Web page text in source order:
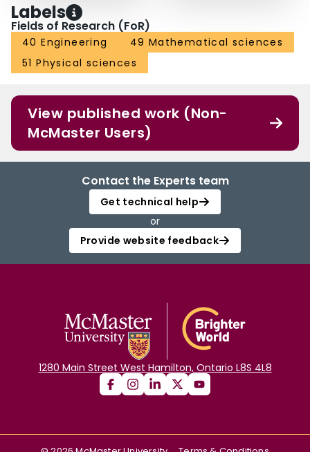
Labels
Fields of Research (FoR)
40 Engineering
49 Mathematical sciences
51 Physical sciences
View published work (Non-
McMaster Users)
Contact the Experts team
Get technical help
or
Provide website feedback
1280 Main Street West Hamilton, Ontario L8S 4L8